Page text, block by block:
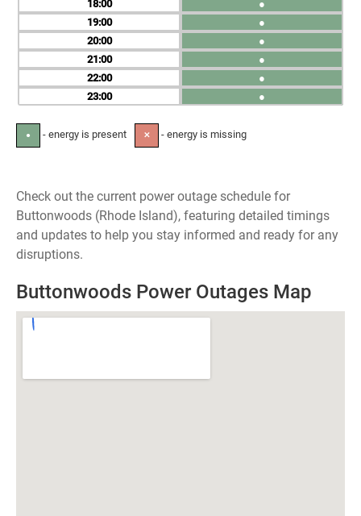
18
19
20
21
22
23
●
●
●
●
●
●
● - energy is present ✕ - energy is missing
Check out the current power outage schedule for
Buttonwoods (Rhode Island), featuring detailed timings
and updates to help you stay informed and ready for any
disruptions.
Buttonwoods Power Outages Map